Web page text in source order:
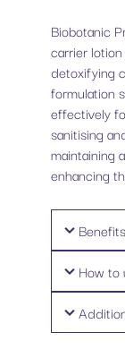
Biobotanic
carrier
detoxifying
formulation
effectively
sanitising
maintaining
enhancing
Benefits
How to